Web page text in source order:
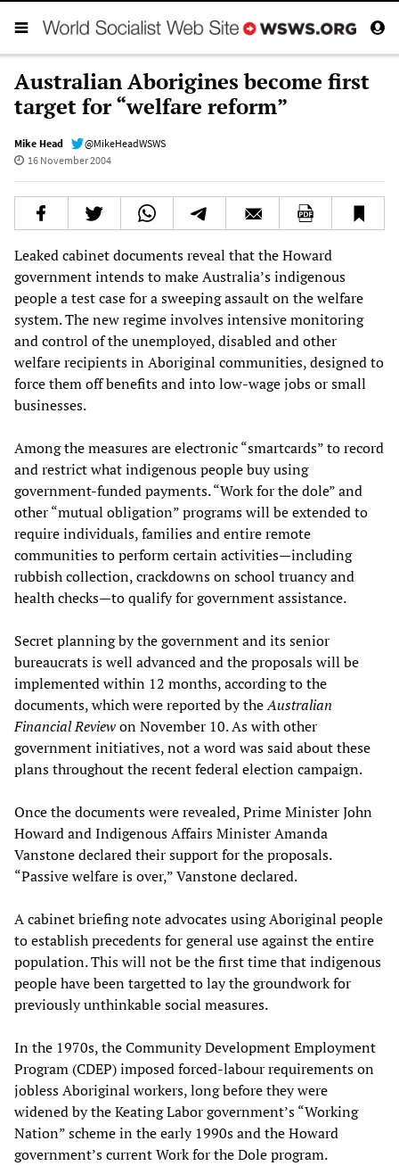
Australian Aborigines become first
target for “welfare reform”
Mike Head
@MikeHeadWSWS
16 November 2004
Leaked cabinet documents reveal that the Howard
government intends to make Australia’s indigenous
people a test case for a sweeping assault on the welfare
system. The new regime involves intensive monitoring
and control of the unemployed, disabled and other
welfare recipients in Aboriginal communities, designed to
force them off benefits and into low-wage jobs or small
businesses.
Among the measures are electronic “smartcards” to record
and restrict what indigenous people buy using
government-funded payments. “Work for the dole” and
other “mutual obligation” programs will be extended to
require individuals, families and entire remote
communities to perform certain activities—including
rubbish collection, crackdowns on school truancy and
health checks—to qualify for government assistance.
Secret planning by the government and its senior
bureaucrats is well advanced and the proposals will be
implemented within 12 months, according to the
documents, which were reported by theAustralian
Financial Reviewon November 10. As with other
government initiatives, not a word was said about these
plans throughout the recent federal election campaign.
Once the documents were revealed, Prime Minister John
Howard and Indigenous Affairs Minister Amanda
Vanstone declared their support for the proposals.
“Passive welfare is over,” Vanstone declared.
A cabinet briefing note advocates using Aboriginal people
to establish precedents for general use against the entire
population. This will not be the first time that indigenous
people have been targetted to lay the groundwork for
previously unthinkable social measures.
In the 1970s, the Community Development Employment
Program (CDEP) imposed forced-labour requirements on
jobless Aboriginal workers, long before they were
widened by the Keating Labor government’s “Working
Nation” scheme in the early 1990s and the Howard
government’s current Work for the Dole program.